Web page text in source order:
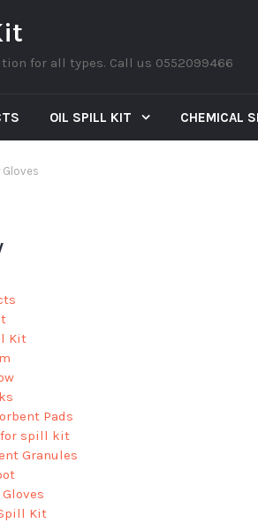
for all types. Call us 0552099466
OIL SPILL KIT CHEMICAL
Kit
Pads
for spill kit
Granules
Kit